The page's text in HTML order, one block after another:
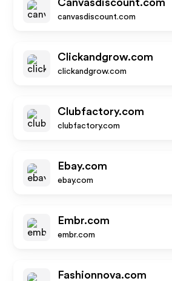
Canvasdiscount.com
canvasdiscount.com
Clickandgrow.com
clickandgrow.com
Clubfactory.com
clubfactory.com
Ebay.com
ebay.com
Embr.com
embr.com
Fashionnova.com